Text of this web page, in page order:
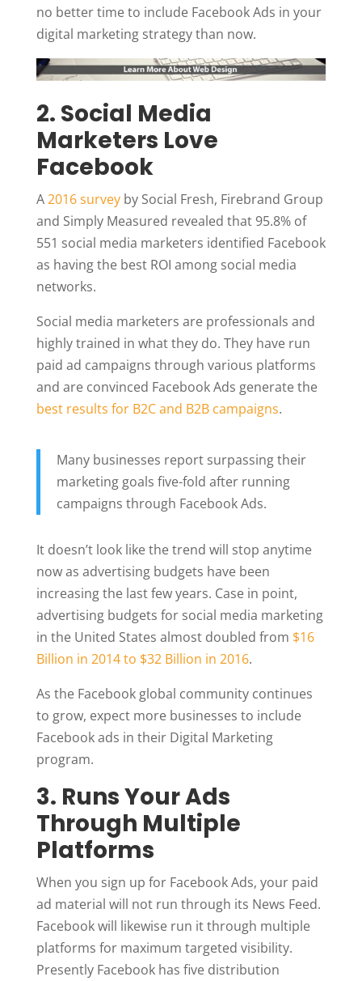
no better time to include Facebook Ads in your
digital marketing strategy than now.
2. Social Media
Marketers Love
Facebook
A2016 surveyby Social Fresh, Firebrand Group
and Simply Measured revealed that 95.8% of
551 social media marketers identified Facebook
as having the best ROI among social media
networks.
Social media marketers are professionals and
highly trained in what they do. They have run
paid ad campaigns through various platforms
and are convinced Facebook Ads generate the
best results for B2C and B2B campaigns.
Many businesses report surpassing their
marketing goals five-fold after running
campaigns through Facebook Ads.
It doesn’t look like the trend will stop anytime
now as advertising budgets have been
increasing the last few years. Case in point,
advertising budgets for social media marketing
in the United States almost doubled from $16
Billion in 2014 to $32 Billion in 2016.
As the Facebook global community continues
to grow, expect more businesses to include
Facebook ads in their Digital Marketing
program.
3. Runs Your Ads
Through Multiple
Platforms
When you sign up for Facebook Ads, your paid
ad material will not run through its News Feed.
Facebook will likewise run it through multiple
platforms for maximum targeted visibility.
Presently Facebook has five distribution